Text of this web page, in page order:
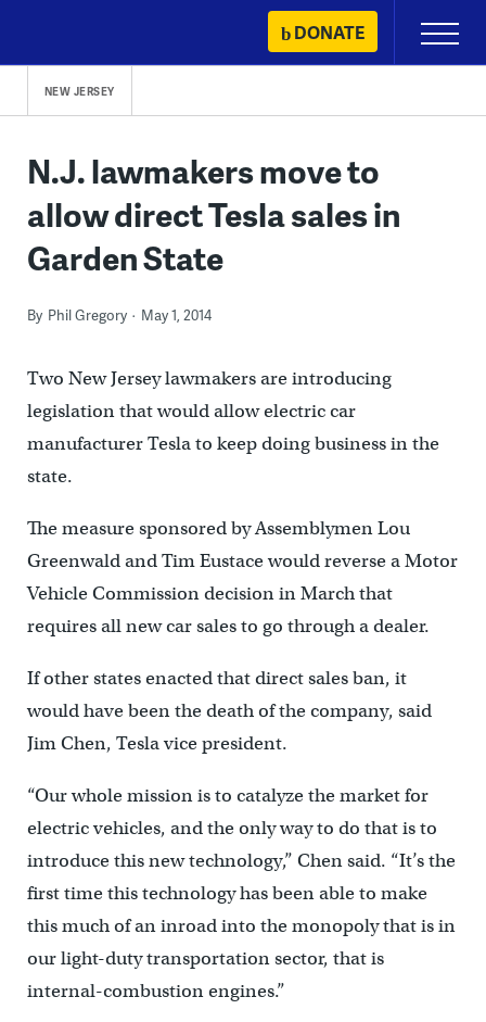
content
DONATE
Primary
Menu
NEW JERSEY
N.J. lawmakers move to
allow direct Tesla sales in
Garden State
By Phil Gregory May 1, 2014
Two New Jersey lawmakers are introducing
legislation that would allow electric car
manufacturer Tesla to keep doing business in the
state.
The measure sponsored by Assemblymen Lou
Greenwald and Tim Eustace would reverse a Motor
Vehicle Commission decision in March that
requires all new car sales to go through a dealer.
If other states enacted that direct sales ban, it
would have been the death of the company, said
Jim Chen, Tesla vice president.
“Our whole mission is to catalyze the market for
electric vehicles, and the only way to do that is to
introduce this new technology,” Chen said. “It’s the
first time this technology has been able to make
this much of an inroad into the monopoly that is in
our light-duty transportation sector, that is
internal-combustion engines.”